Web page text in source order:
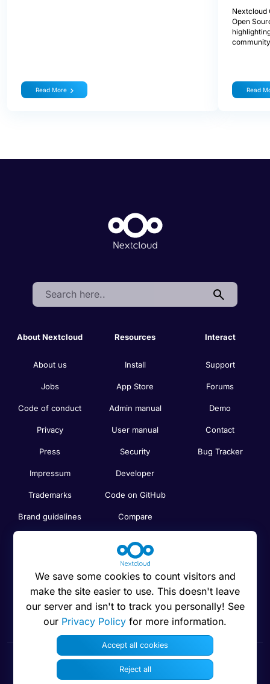
Read More
Nextcloud
Open
Read
Search:
About Nextcloud
About us
Jobs
Code of conduct
Privacy
Press
Impressum
Trademarks
Brand guidelines
Policy
Anti-Corruption
Code of Ethics
Resources
Install
App Store
Admin manual
User manual
Security
Developer
Code on GitHub
Compare
Newsletter
Status
Interact
Support
Forums
Demo
Contact
Bug Tracker
We save some cookies to count visitors and
make the site easier to use. This doesn't leave
our server and isn't to track you personally! See
our Privacy Policy for more information.
Accept all cookies
Reject all